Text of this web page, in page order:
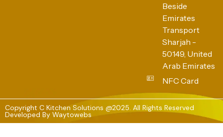
Beside
Emirates
Transport
Sharjah -
50149, United
Arab Emirates
NFC Card
Copyright C Kitchen Solutions @2025. All Rights Reserved
Developed By Waytowebs